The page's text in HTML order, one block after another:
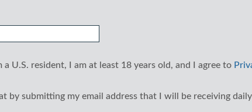
a U.S. resident, I am at least 18 years old, and I agree to
by submitting my email address that I will be receiving